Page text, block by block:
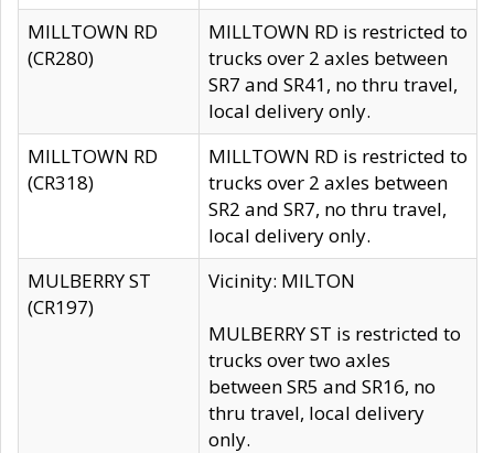
MILLTOWN RD
(CR280)
MILLTOWN RD is restricted to
trucks over 2 axles between
SR7 and SR41, no thru travel,
local delivery only.
MILLTOWN RD
(CR318)
MILLTOWN RD is restricted to
trucks over 2 axles between
SR2 and SR7, no thru travel,
local delivery only.
MULBERRY ST
(CR197)
Vicinity: MILTON
MULBERRY ST is restricted to
trucks over two axles
between SR5 and SR16, no
thru travel, local delivery
only.